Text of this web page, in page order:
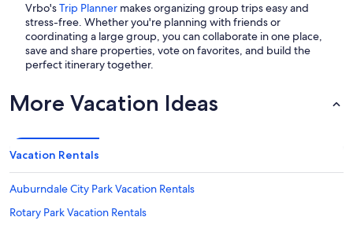
Vrbo'sTrip Planner makes organizing group trips easy and
stress-free. Whether you're planning with friends or
coordinating a large group, you can collaborate in one place,
save and share properties, vote on favorites, and build the
perfect itinerary together.
More Vacation Ideas
Vacation Rentals
Auburndale City Park Vacation Rentals
Rotary Park Vacation Rentals